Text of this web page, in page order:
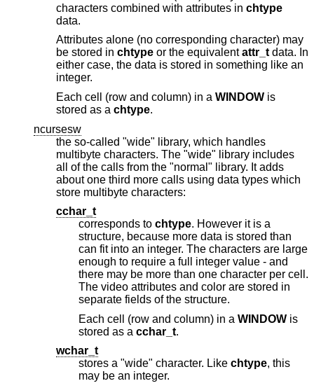
characters combined with attributes in chtype
data.
Attributes alone (no corresponding character) may
be stored in chtype or the equivalentattr_t data. In
either case, the data is stored in something like an
integer.
Each cell (row and column) in a WINDOW is
stored as a chtype.
ncursesw
the so-called "wide" library, which handles
multibyte characters. The "wide" library includes
all of the calls from the "normal" library. It adds
about one third more calls using data types which
store multibyte characters:
cchar_t
corresponds to chtype. However it is a
structure, because more data is stored than
can fit into an integer. The characters are large
enough to require a full integer value - and
there may be more than one character per cell.
The video attributes and color are stored in
separate fields of the structure.
Each cell (row and column) in a WINDOW is
stored as a cchar_t.
wchar_t
stores a "wide" character. Like chtype, this
may be an integer.